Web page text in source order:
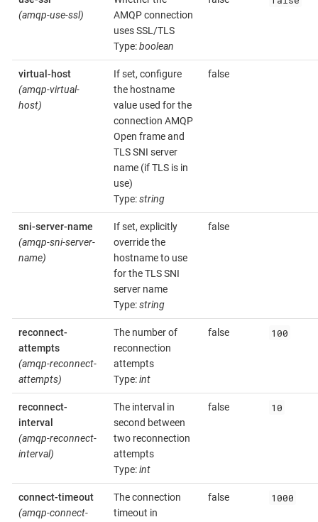
(amqp-use-ssl)
AMQP connection
uses SSL/TLS
Type:boolean
virtual-host
(amqp-virtual-
host)
If set, configure
the hostname
value used for the
connection AMQP
Open frame and
TLS SNI server
name (if TLS is in
use)
Type:string
false
sni-server-name
(amqp-sni-server-
name)
If set, explicitly
override the
hostname to use
for the TLS SNI
server name
Type:string
false
reconnect-
attempts
(amqp-reconnect-
attempts)
The number of
reconnection
attempts
Type:int
false 100
reconnect-
interval
(amqp-reconnect-
interval)
The interval in
second between
two reconnection
attempts
Type:int
false 10
connect-timeout
(amqp-connect-
The connection
timeout in
false 1000